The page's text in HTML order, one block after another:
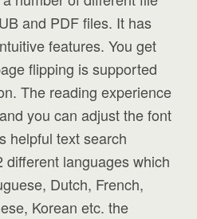
and PDF files. It has
features. You get
flipping is supported
The reading experience
you can adjust the font
helpful text search
languages which
Dutch, French,
Korean etc. the